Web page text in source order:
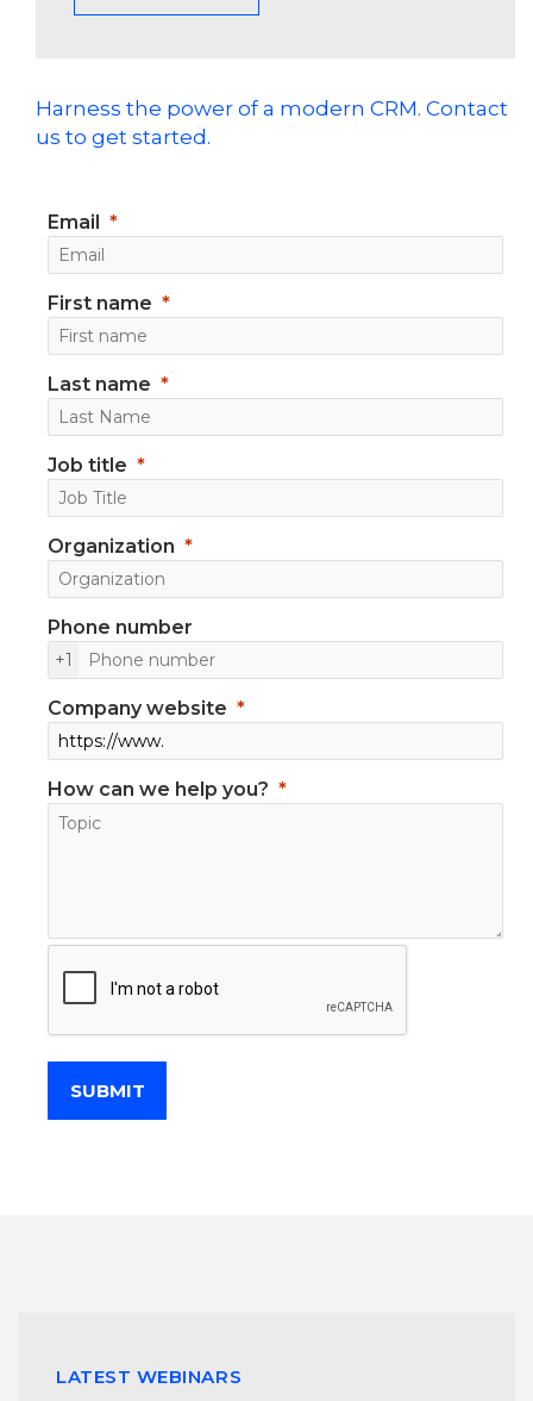
Harness the power of a modern CRM. Contact
us to get started.
Email
First name
Last name
Job title
Organization
Phone number
+1
Company website
How can we help you?
SUBMIT
LATEST WEBINARS